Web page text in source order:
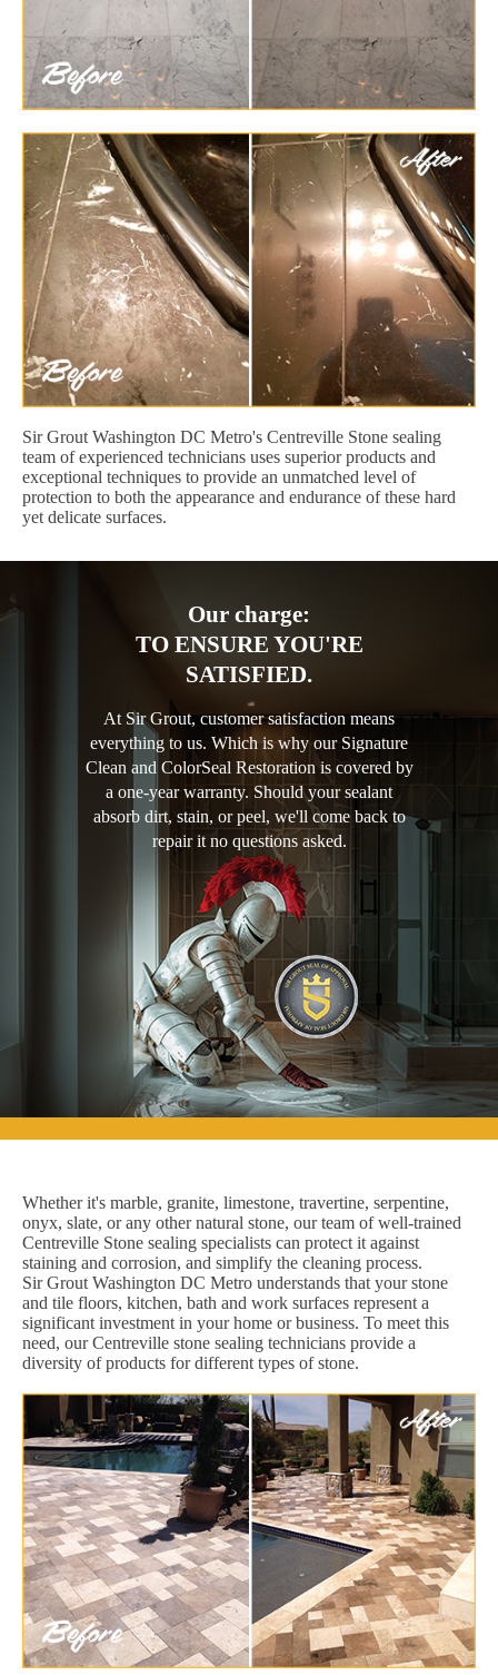
Sir Grout Washington DC Metro's Centreville Stone sealing
team of experienced technicians uses superior products and
exceptional techniques to provide an unmatched level of
protection to both the appearance and endurance of these hard
yet delicate surfaces.
Our charge:
TO ENSURE YOU'RE
SATISFIED.
At Sir Grout, customer satisfaction means
everything to us. Which is why our Signature
Clean and ColorSeal Restoration is covered by
a one-year warranty. Should your sealant
absorb dirt, stain, or peel, we'll come back to
repair it no questions asked.
Whether it's marble, granite, limestone, travertine, serpentine,
onyx, slate, or any other natural stone, our team of well-trained
Centreville Stone sealing specialists can protect it against
staining and corrosion, and simplify the cleaning process.
Sir Grout Washington DC Metro understands that your stone
and tile floors, kitchen, bath and work surfaces represent a
significant investment in your home or business. To meet this
need, our Centreville stone sealing technicians provide a
diversity of products for different types of stone.